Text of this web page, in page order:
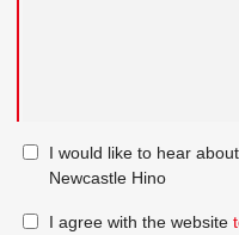
I would like to hear
Newcastle Hino
I agree with the website